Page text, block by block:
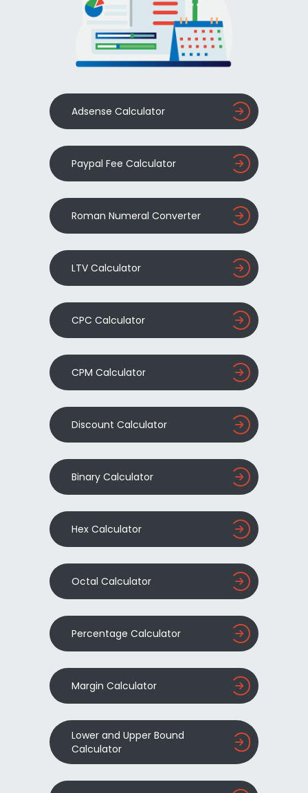
Adsense Calculator
Paypal Fee Calculator
Roman Numeral Converter
LTV Calculator
CPC Calculator
CPM Calculator
Discount Calculator
Binary Calculator
Hex Calculator
Octal Calculator
Percentage Calculator
Margin Calculator
Lower and Upper Bound
Calculator